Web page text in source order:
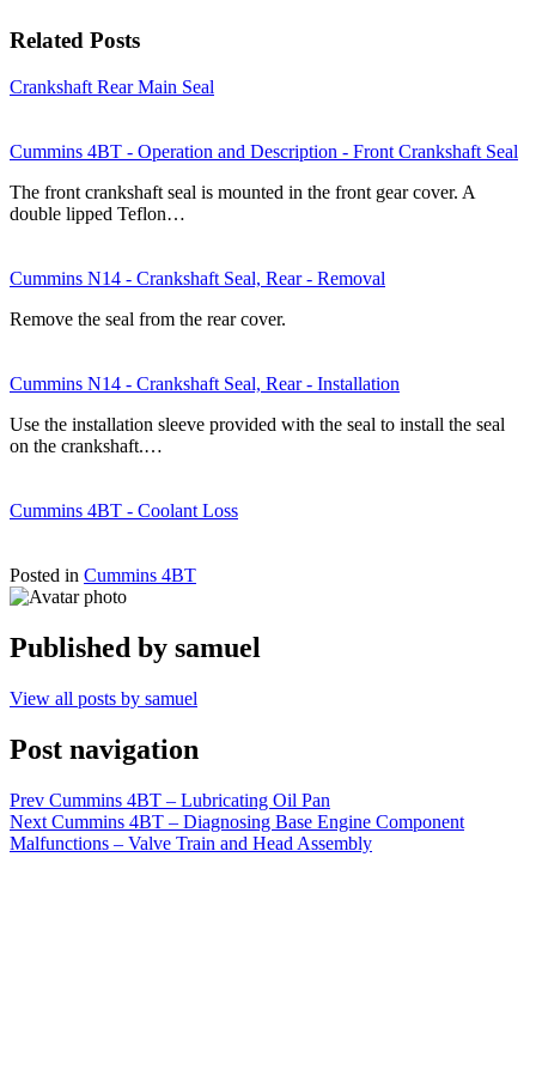
Related Posts
Crankshaft Rear Main Seal
Cummins 4BT - Operation and Description - Front Crankshaft Seal
The front crankshaft seal is mounted in the front gear cover. A
double lipped Teflon…
Cummins N14 - Crankshaft Seal, Rear - Removal
Remove the seal from the rear cover.
Cummins N14 - Crankshaft Seal, Rear - Installation
Use the installation sleeve provided with the seal to install the seal
on the crankshaft.…
Cummins 4BT - Coolant Loss
Posted in Cummins 4BT
Published by samuel
View all posts by samuel
Post navigation
Prev Cummins 4BT – Lubricating Oil Pan
Next Cummins 4BT – Diagnosing Base Engine Component
Malfunctions – Valve Train and Head Assembly